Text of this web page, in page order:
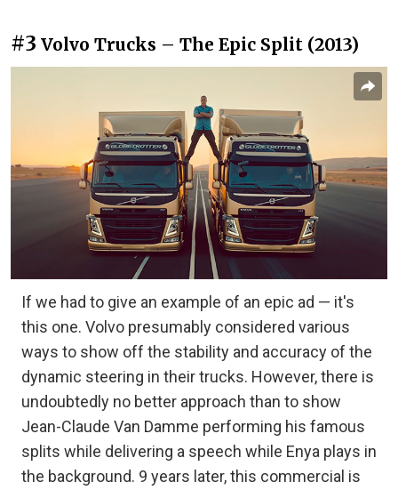
#3 Volvo Trucks – The Epic Split (2013)
If we had to give an example of an epic ad — it's
this one. Volvo presumably considered various
ways to show off the stability and accuracy of the
dynamic steering in their trucks. However, there is
undoubtedly no better approach than to show
Jean-Claude Van Damme performing his famous
splits while delivering a speech while Enya plays in
the background. 9 years later, this commercial is